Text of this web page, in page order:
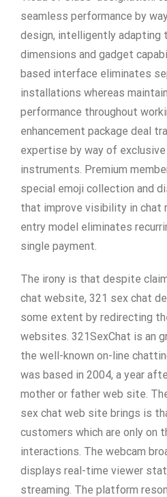
seamless performance by
design, intelligently adapting
dimensions and gadget
based interface eliminates
installations whereas
performance throughout
enhancement package deal
expertise by way of
instruments. Premium
special emoji collection and
that improve visibility in chat
entry model eliminates
single payment.
The irony is that despite
chat website, 321 sex chat
some extent by redirecting
websites. 321SexChat is an
the well-known on-line
was based in 2004, a year
mother or father web site.
sex chat web site brings is
customers which are only on
interactions. The webcam
displays real-time viewer
streaming. The platform